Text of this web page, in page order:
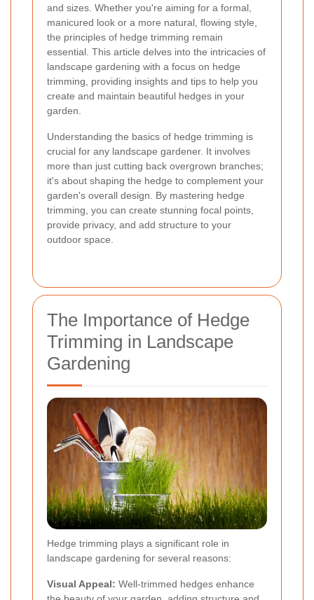
and sizes. Whether you're aiming for a formal,
manicured look or a more natural, flowing style,
the principles of hedge trimming remain
essential. This article delves into the intricacies of
landscape gardening with a focus on hedge
trimming, providing insights and tips to help you
create and maintain beautiful hedges in your
garden.
Understanding the basics of hedge trimming is
crucial for any landscape gardener. It involves
more than just cutting back overgrown branches;
it's about shaping the hedge to complement your
garden's overall design. By mastering hedge
trimming, you can create stunning focal points,
provide privacy, and add structure to your
outdoor space.
The Importance of Hedge
Trimming in Landscape
Gardening
Hedge trimming plays a significant role in
landscape gardening for several reasons:
Visual Appeal: Well-trimmed hedges enhance